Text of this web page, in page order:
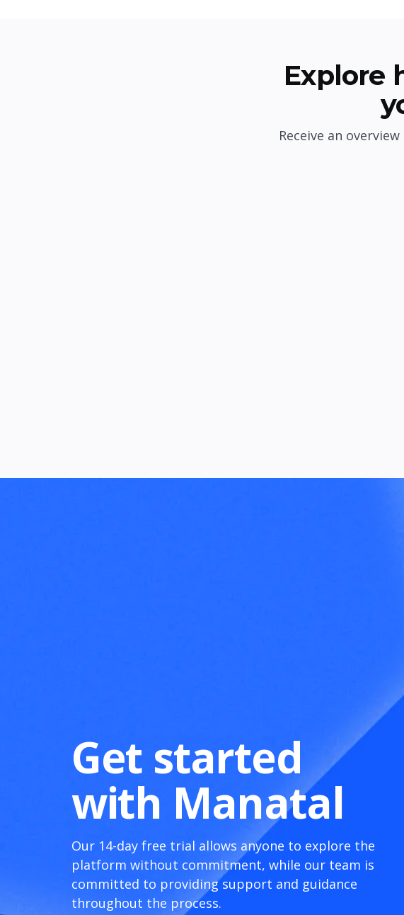
Explore
Receive an
Get started
with Manatal
Our 14-day free trial allows anyone to explore the
platform without commitment, while our team is
committed to providing support and guidance
throughout the process.